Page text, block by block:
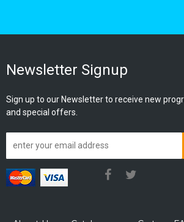
Newsletter Signup
Sign up to our Newsletter to receive new
and special offers.